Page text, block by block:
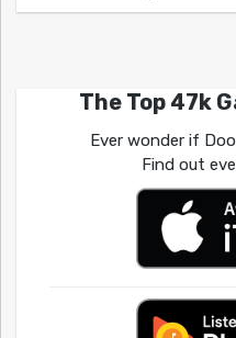
The Top 47k
Ever wonder if
Find out